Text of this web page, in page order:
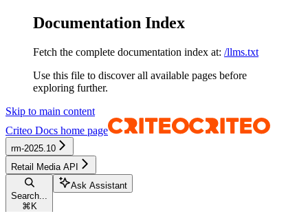
Documentation Index
Fetch the complete documentation index at: /llms.txt
Use this file to discover all available pages before
exploring further.
Skip to main content
Criteo Docs home page
rm-2025.10
Retail Media API
Search...
⌘ K
Ask Assistant